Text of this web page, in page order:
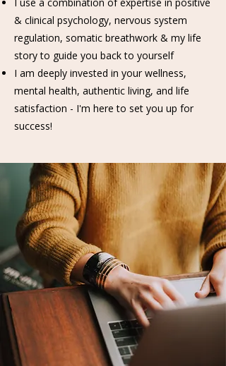
& clinical psychology, nervous system
regulation, somatic breathwork & my life
story to guide you back to yourself
I am deeply invested in your wellness,
mental health, authentic living, and life
satisfaction - I'm here to set you up for
success!